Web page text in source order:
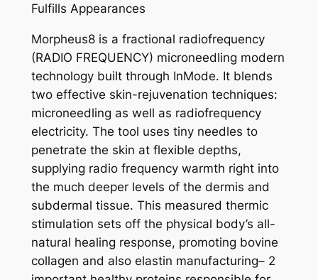
Fulfills Appearances
Morpheus8 is a fractional radiofrequency
(RADIO FREQUENCY) microneedling modern
technology built through InMode. It blends
two effective skin-rejuvenation techniques:
microneedling as well as radiofrequency
electricity. The tool uses tiny needles to
penetrate the skin at flexible depths,
supplying radio frequency warmth right into
the much deeper levels of the dermis and
subdermal tissue. This measured thermic
stimulation sets off the physical body’s all-
natural healing response, promoting bovine
collagen and also elastin manufacturing– 2